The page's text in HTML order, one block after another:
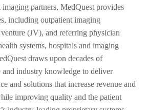
imaging partners, MedQuest provides
including outpatient imaging
(JV), and referring physician
systems, hospitals and imaging
draws upon decades of
and industry knowledge to deliver
and solutions that increase revenue and
improving quality and the patient